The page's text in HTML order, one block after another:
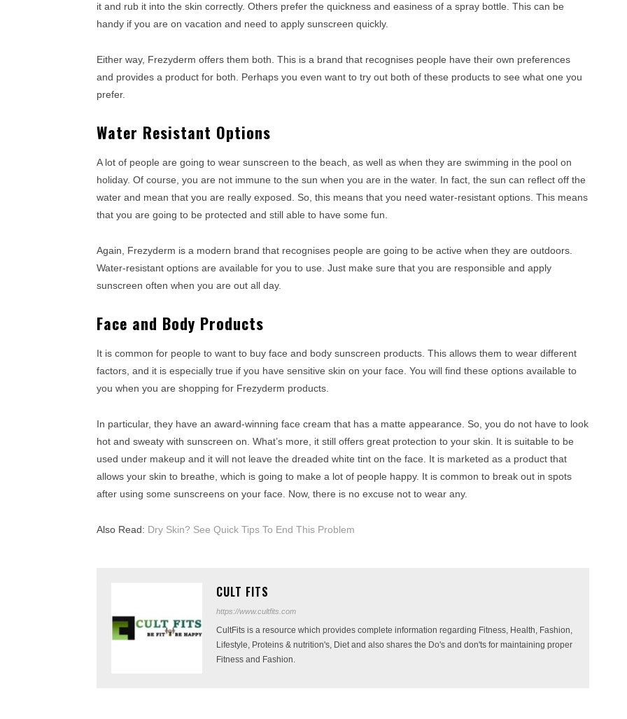
it and rub it into the skin correctly. Others prefer the quickness and easiness of a spray bottle. This can be
handy if you are on vacation and need to apply sunscreen quickly.
Either way, Frezyderm offers them both. This is a brand that recognises people have their own preferences
and provides a product for both. Perhaps you even want to try out both of these products to see what one you
prefer.
Water Resistant Options
A lot of people are going to wear sunscreen to the beach, as well as when they are swimming in the pool on
holiday. Of course, you are not immune to the sun when you are in the water. In fact, the sun can reflect off the
water and mean that you are really exposed. So, this means that you need water-resistant options. This means
that you are going to be protected and still able to have some fun.
Again, Frezyderm is a modern brand that recognises people are going to be active when they are outdoors.
Water-resistant options are available for you to use. Just make sure that you are responsible and apply
sunscreen often when you are out all day.
Face and Body Products
It is common for people to want to buy face and body sunscreen products. This allows them to wear different
factors, and it is especially true if you have sensitive skin on your face. You will find these options available to
you when you are shopping for Frezyderm products.
In particular, they have an award-winning face cream that has a matte appearance. So, you do not have to look
hot and sweaty with sunscreen on. What’s more, it still offers great protection to your skin. It is suitable to be
used under makeup and it will not leave the dreaded white tint on the face. It is marketed as a product that
allows your skin to breathe, which is going to make a lot of people happy. It is common to break out in spots
after using some sunscreens on your face. Now, there is no excuse not to wear any.
Also Read: Dry Skin? See Quick Tips To End This Problem
CULT FITS
https://www.cultfits.com
CultFits is a resource which provides complete information regarding Fitness, Health, Fashion,
Lifestyle, Proteins & nutrition's, Diet and also shares the Do's and don'ts for maintaining proper
Fitness and Fashion.